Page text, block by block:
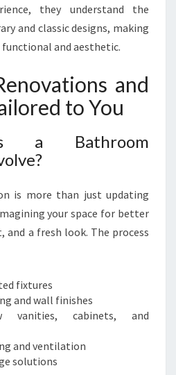
H
O
E
they understand the
and classic designs, making
functional and aesthetic.
and
to You
a Bathroom
is more than just updating
your space for better
and a fresh look. The process
fixtures
and wall finishes
vanities, cabinets, and
and ventilation
solutions